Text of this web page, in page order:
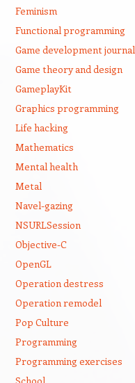
Feminism
Functional programming
Game development journal
Game theory and design
GameplayKit
Graphics programming
Life hacking
Mathematics
Mental health
Metal
Navel-gazing
NSURLSession
Objective-C
OpenGL
Operation destress
Operation remodel
Pop Culture
Programming
Programming exercises